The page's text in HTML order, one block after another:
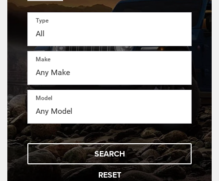
Type
Make
Model
SEARCH
RESET